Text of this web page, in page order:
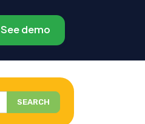
See demo
SEARCH